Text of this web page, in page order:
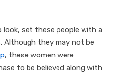
look, set these people with a
Although they may not be
, these women were
to be believed along with